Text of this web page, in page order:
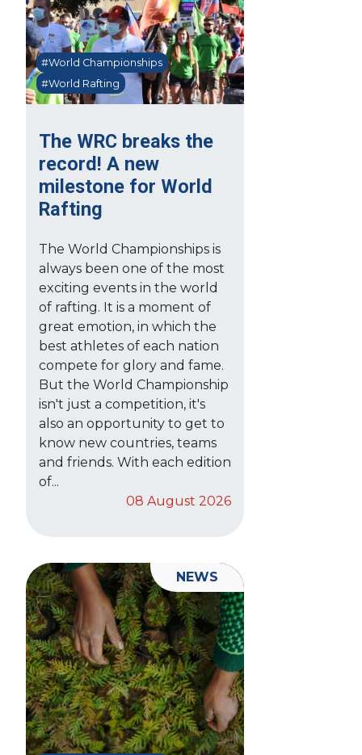
The WRC breaks the
record! A new
milestone for World
Rafting
#World Championships
#World Rafting
The World Championships is
always been one of the most
exciting events in the world
of rafting. It is a moment of
great emotion, in which the
best athletes of each nation
compete for glory and fame.
But the World Championship
isn't just a competition, it's
also an opportunity to get to
know new countries, teams
and friends. With each edition
of...
08 August 2026
NEWS